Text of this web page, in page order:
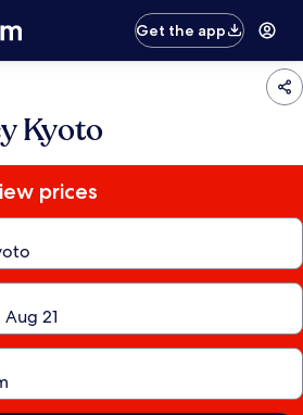
Get the app
Kyoto
prices